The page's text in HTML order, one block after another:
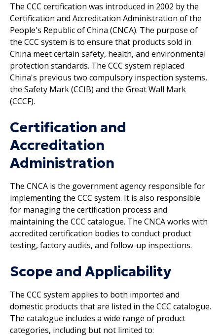
The CCC certification was introduced in 2002 by the
Certification and Accreditation Administration of the
People's Republic of China (CNCA). The purpose of
the CCC system is to ensure that products sold in
China meet certain safety, health, and environmental
protection standards. The CCC system replaced
China's previous two compulsory inspection systems,
the Safety Mark (CCIB) and the Great Wall Mark
(CCCF).
Certification and
Accreditation
Administration
The CNCA is the government agency responsible for
implementing the CCC system. It is also responsible
for managing the certification process and
maintaining the CCC catalogue. The CNCA works with
accredited certification bodies to conduct product
testing, factory audits, and follow-up inspections.
Scope and Applicability
The CCC system applies to both imported and
domestic products that are listed in the CCC catalogue.
The catalogue includes a wide range of product
categories, including but not limited to: